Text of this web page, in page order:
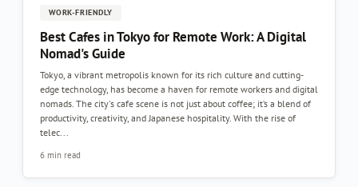
WORK-FRIENDLY
Best Cafes in Tokyo for Remote Work: A Digital
Nomad's Guide
Tokyo, a vibrant metropolis known for its rich culture and cutting-
edge technology, has become a haven for remote workers and digital
nomads. The city's cafe scene is not just about coffee; it’s a blend of
productivity, creativity, and Japanese hospitality. With the rise of
telec...
6 min read